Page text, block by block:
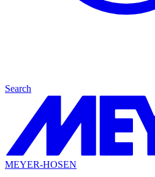
Search
MEYER-HOSEN